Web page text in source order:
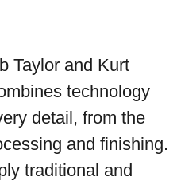
Taylor and Kurt
technology
detail, from the
and finishing.
traditional and